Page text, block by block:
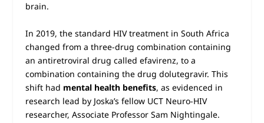
brain.
In 2019, the standard HIV treatment in South Africa
changed from a three-drug combination containing
an antiretroviral drug called efavirenz, to a
combination containing the drug dolutegravir. This
shift had mental health benefits, as evidenced in
research lead by Joska’s fellow UCT Neuro-HIV
researcher, Associate Professor Sam Nightingale.